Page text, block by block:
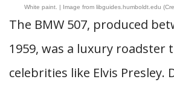
White paint. | Image from libguides.humboldt.edu
The BMW 507, produced
1959, was a luxury roadster
celebrities like Elvis Presley.